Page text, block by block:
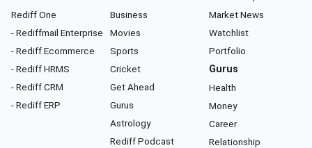
Rediff One
- Rediffmail Enterprise
- Rediff Ecommerce
- Rediff HRMS
- Rediff CRM
- Rediff ERP
Business
Movies
Sports
Cricket
Get Ahead
Gurus
Astrology
Rediff Podcast
Market News
Watchlist
Portfolio
Gurus
Health
Money
Career
Relationship